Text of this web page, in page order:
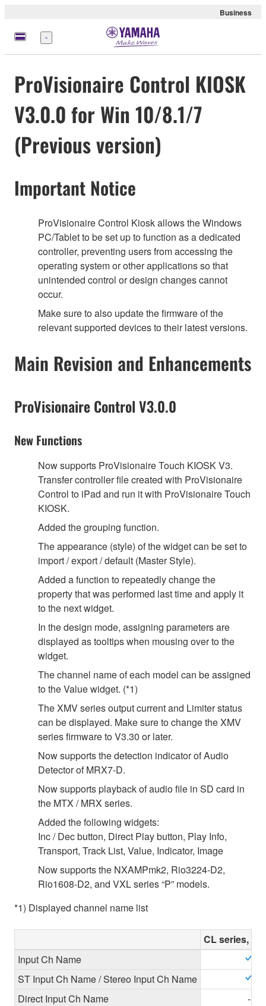
Business
Menü
ProVisionaire Control KIOSK
V3.0.0 for Win 10/8.1/7
(Previous version)
Important Notice
ProVisionaire Control Kiosk allows the Windows
PC/Tablet to be set up to function as a dedicated
controller, preventing users from accessing the
operating system or other applications so that
unintended control or design changes cannot
occur.
Make sure to also update the firmware of the
relevant supported devices to their latest versions.
Main Revision and Enhancements
ProVisionaire Control V3.0.0
New Functions
Now supports ProVisionaire Touch KIOSK V3.
Transfer controller file created with ProVisionaire
Control to iPad and run it with ProVisionaire Touch
KIOSK.
Added the grouping function.
The appearance (style) of the widget can be set to
import / export / default (Master Style).
Added a function to repeatedly change the
property that was performed last time and apply it
to the next widget.
In the design mode, assigning parameters are
displayed as tooltips when mousing over to the
widget.
The channel name of each model can be assigned
to the Value widget. (*1)
The XMV series output current and Limiter status
can be displayed. Make sure to change the XMV
series firmware to V3.30 or later.
Now supports the detection indicator of Audio
Detector of MRX7-D.
Now supports playback of audio file in SD card in
the MTX / MRX series.
Added the following widgets:
Inc / Dec button, Direct Play button, Play Info,
Transport, Track List, Value, Indicator, Image
Now supports the NXAMPmk2, Rio3224-D2,
Rio1608-D2, and VXL series “P” models.
*1) Displayed channel name list
CL series,
Input Ch Name
ST Input Ch Name / Stereo Input Ch Name
Direct Input Ch Name
-